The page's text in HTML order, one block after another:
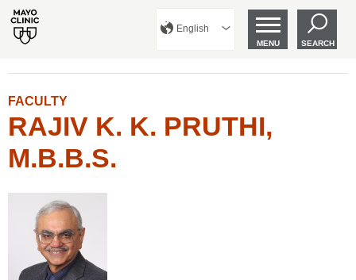
English
MENU SEARCH
FACULTY
RAJIV K. K. PRUTHI,
M.B.B.S.